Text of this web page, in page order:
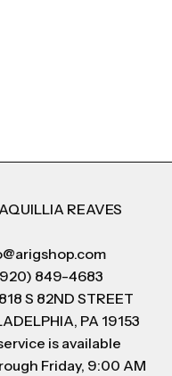
REAVES
849-4683
S 82ND STREET
PA 19153
is available
Friday, 9:00 AM